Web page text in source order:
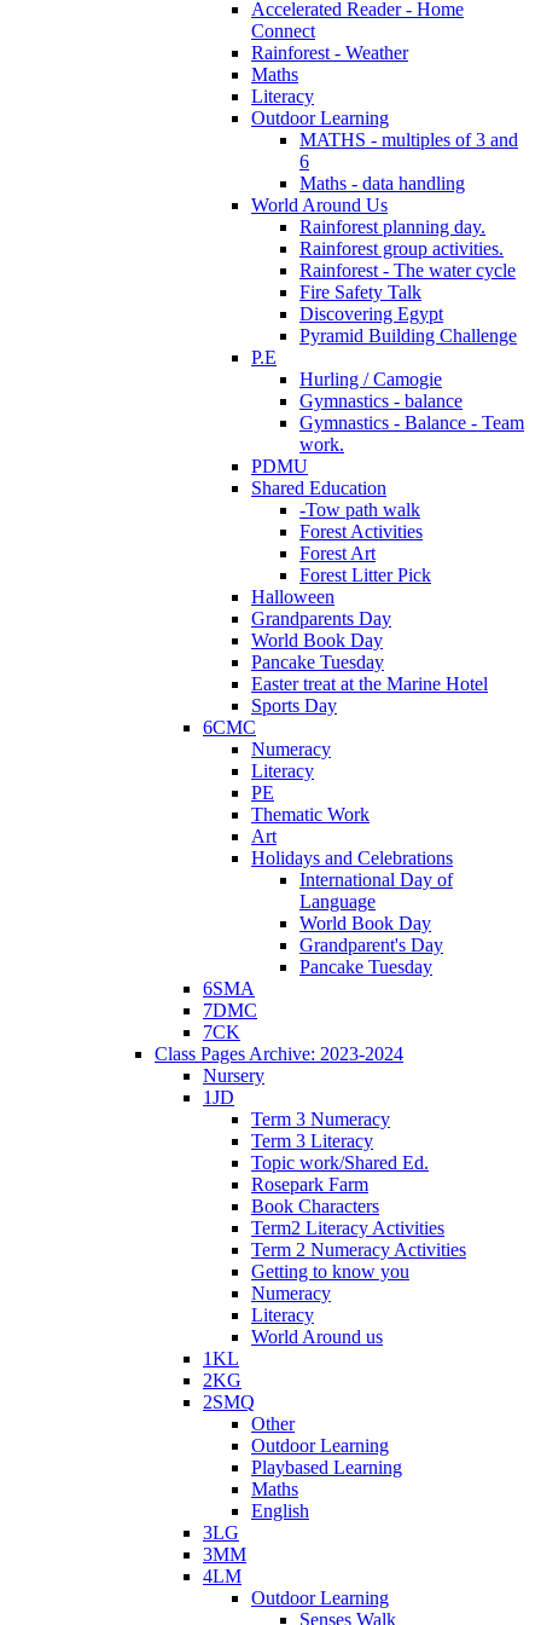
Accelerated Reader - Home
Connect
Rainforest - Weather
Maths
Literacy
Outdoor Learning
MATHS - multiples of 3 and
6
Maths - data handling
World Around Us
Rainforest planning day.
Rainforest group activities.
Rainforest - The water cycle
Fire Safety Talk
Discovering Egypt
Pyramid Building Challenge
P.E
Hurling / Camogie
Gymnastics - balance
Gymnastics - Balance - Team
work.
PDMU
Shared Education
-Tow path walk
Forest Activities
Forest Art
Forest Litter Pick
Halloween
Grandparents Day
World Book Day
Pancake Tuesday
Easter treat at the Marine Hotel
Sports Day
6CMC
Numeracy
Literacy
PE
Thematic Work
Art
Holidays and Celebrations
International Day of
Language
World Book Day
Grandparent's Day
Pancake Tuesday
6SMA
7DMC
7CK
Class Pages Archive: 2023-2024
Nursery
1JD
Term 3 Numeracy
Term 3 Literacy
Topic work/Shared Ed.
Rosepark Farm
Book Characters
Term2 Literacy Activities
Term 2 Numeracy Activities
Getting to know you
Numeracy
Literacy
World Around us
1KL
2KG
2SMQ
Other
Outdoor Learning
Playbased Learning
Maths
English
3LG
3MM
4LM
Outdoor Learning
Senses Walk